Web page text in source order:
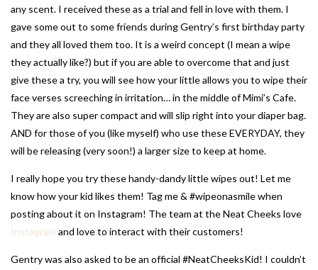
any scent. I received these as a trial and fell in love with them. I
gave some out to some friends during Gentry’s first birthday party
and they all loved them too. It is a weird concept (I mean a wipe
they actually like?) but if you are able to overcome that and just
give these a try, you will see how your little allows you to wipe their
face verses screeching in irritation… in the middle of Mimi’s Cafe.
They are also super compact and will slip right into your diaper bag.
AND for those of you (like myself) who use these EVERYDAY, they
will be releasing (very soon!) a larger size to keep at home.
I really hope you try these handy-dandy little wipes out! Let me
know how your kid likes them! Tag me & #wipeonasmile when
posting about it on Instagram! The team at the Neat Cheeks love
Instagram and love to interact with their customers!
Gentry was also asked to be an official #NeatCheeksKid! I couldn’t